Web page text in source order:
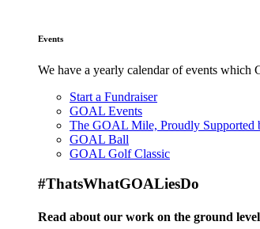
Events
We have a yearly calendar of events which
Start a Fundraiser
GOAL Events
The GOAL Mile, Proudly Supported
GOAL Ball
GOAL Golf Classic
#ThatsWhatGOALiesDo
Read about our work on the ground